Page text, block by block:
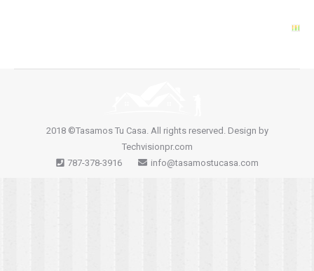
2018 ©Tasamos Tu Casa. All rights reserved. Design by
Techvisionpr.com
787-378-3916
info@tasamostucasa.com